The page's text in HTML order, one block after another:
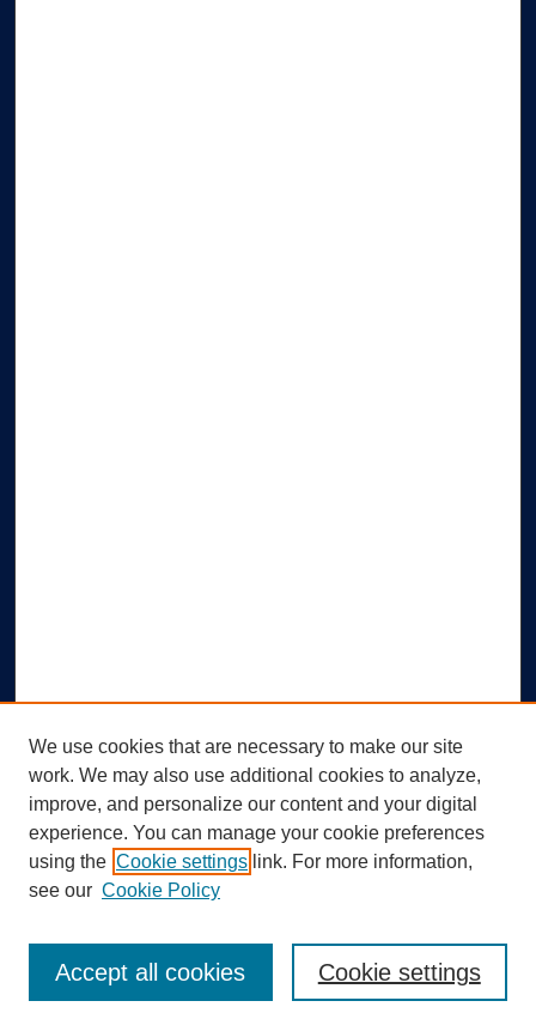
Search
We use cookies that are necessary to make our site
work. We may also use additional cookies to analyze,
improve, and personalize our content and your digital
experience. You can manage your cookie preferences
using the Cookie settings link. For more information,
see our Cookie Policy
Cookie settings
Accept all cookies